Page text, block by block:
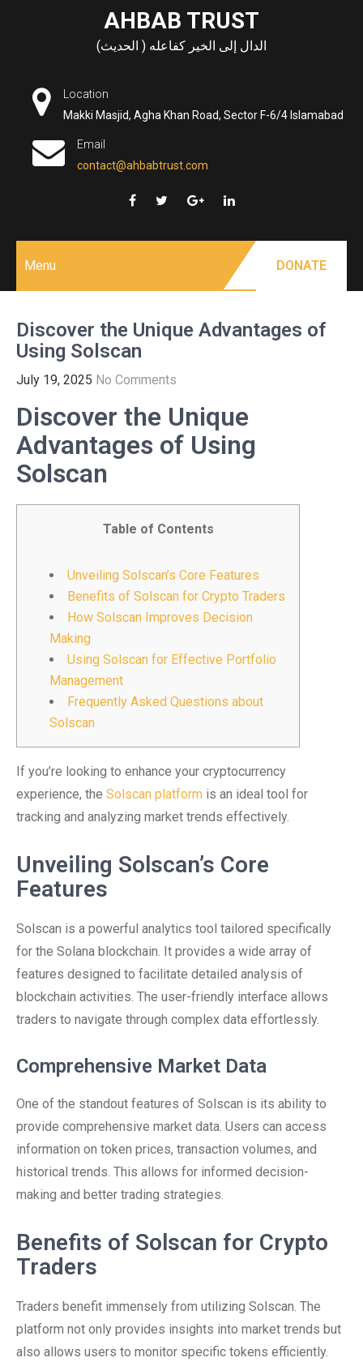
AHBAB TRUST
الدال إلى الخير كفاعله ( الحديث)
Location
Makki Masjid, Agha Khan Road, Sector F-6/4 Islamabad
Email
contact@ahbabtrust.com
Menu DONATE
Discover the Unique Advantages of
Using Solscan
July 19, 2025 No Comments
Discover the Unique
Advantages of Using
Solscan
Table of Contents
Unveiling Solscan’s Core Features
Benefits of Solscan for Crypto Traders
How Solscan Improves Decision
Making
Using Solscan for Effective Portfolio
Management
Frequently Asked Questions about
Solscan
If you’re looking to enhance your cryptocurrency
experience, the Solscan platform is an ideal tool for
tracking and analyzing market trends effectively.
Unveiling Solscan’s Core
Features
Solscan is a powerful analytics tool tailored specifically
for the Solana blockchain. It provides a wide array of
features designed to facilitate detailed analysis of
blockchain activities. The user-friendly interface allows
traders to navigate through complex data effortlessly.
Comprehensive Market Data
One of the standout features of Solscan is its ability to
provide comprehensive market data. Users can access
information on token prices, transaction volumes, and
historical trends. This allows for informed decision-
making and better trading strategies.
Benefits of Solscan for Crypto
Traders
Traders benefit immensely from utilizing Solscan. The
platform not only provides insights into market trends but
also allows users to monitor specific tokens efficiently.